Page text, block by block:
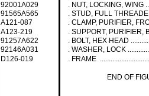
92001A029 . NUT, LOCKING, WING
91565A565 . STUD, FULL
A121-087 . CLAMP, PURIFIER,
A123-219 . SUPPORT, PURIFIER,
91257A622 . BOLT, HEX HEAD
92146A031 . WASHER, LOCK
D126-019 . FRAME
END OF